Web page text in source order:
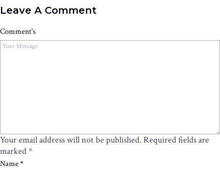
Leave A Comment
Your email address will not be published. Required fields are
marked*
Name*
Comment's